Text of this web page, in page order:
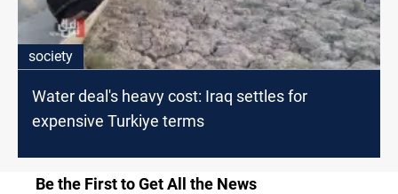
society
Water deal's heavy cost: Iraq settles for
expensive Turkiye terms
Be the First to Get All the News